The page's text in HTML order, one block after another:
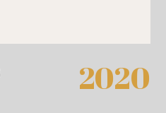
2020